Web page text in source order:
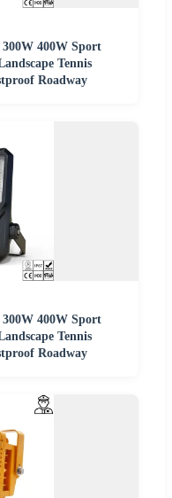
400W Sport
Tennis
Roadway
400W Sport
Tennis
Roadway